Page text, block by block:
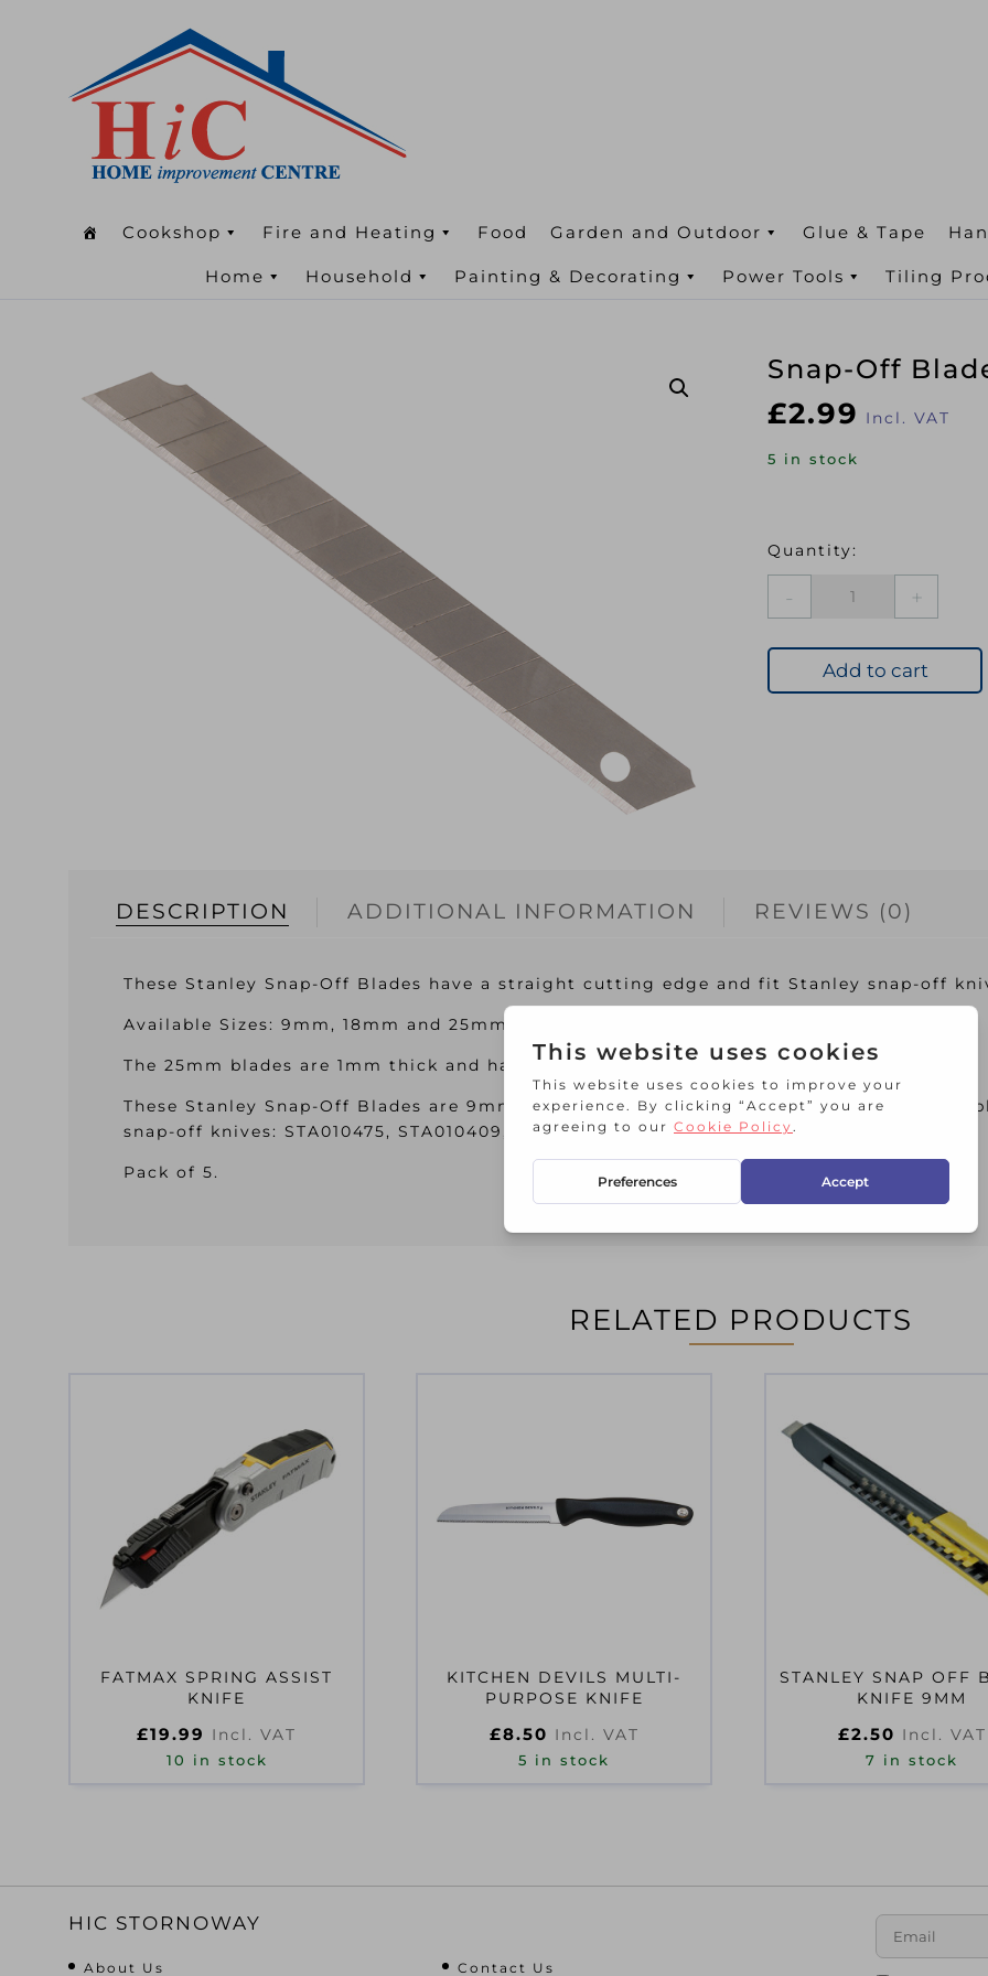
Cookshop Fire and Heating Food Garden and Outdoor Glue & Tape
Home Household Painting & Decorating Power Tools Tiling
Snap-Off
£2.99 Incl. VAT
5 in stock
9mm
Pack
Add to cart
DESCRIPTION ADDITIONAL INFORMATION REVIEWS (0)
These Stanley Snap-Off Blades have a straight cutting edge and fit Stanley snap-off
Available Sizes: 9mm, 18mm and 25mm.
The 25mm blades are 1mm thick and have been specifically designed for intensive use.
These Stanley Snap-Off Blades are 9mm and have 12 snap-off segments. They are
snap-off knives: STA010475, STA010409, STA010095, STA010150, STASTTKQ109.
Pack of 5.
RELATED PRODUCTS
FATMAX SPRING ASSIST
KNIFE
£19.99 Incl. VAT
10 in stock
KITCHEN DEVILS MULTI-
PURPOSE KNIFE
£8.50 Incl. VAT
5 in stock
STANLEY SNAP OFF
KNIFE 9MM
£2.50 Incl. VAT
7 in stock
HIC STORNOWAY
About Us
Contact Us